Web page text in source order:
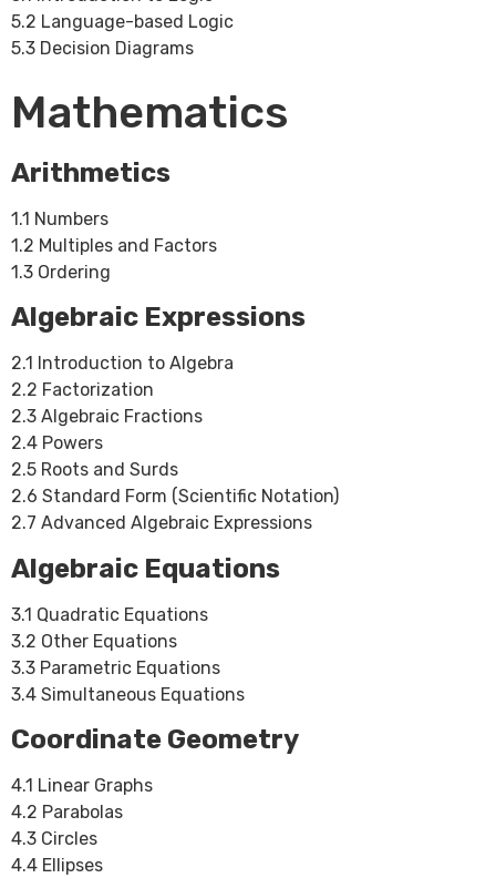
5.2 Language-based Logic
5.3 Decision Diagrams
Mathematics
Arithmetics
1.1 Numbers
1.2 Multiples and Factors
1.3 Ordering
Algebraic Expressions
2.1 Introduction to Algebra
2.2 Factorization
2.3 Algebraic Fractions
2.4 Powers
2.5 Roots and Surds
2.6 Standard Form (Scientific Notation)
2.7 Advanced Algebraic Expressions
Algebraic Equations
3.1 Quadratic Equations
3.2 Other Equations
3.3 Parametric Equations
3.4 Simultaneous Equations
Coordinate Geometry
4.1 Linear Graphs
4.2 Parabolas
4.3 Circles
4.4 Ellipses